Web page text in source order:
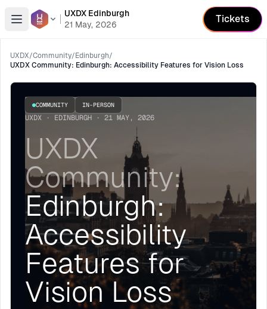
Open menu
UXDX Edinburgh
21 May, 2026
Tickets
UXDX/Community/ Edinburgh/
UXDX Community: Edinburgh: Accessibility Features for Vision Loss
COMMUNITY IN-PERSON
UXDX · EDINBURGH · 21 MAY, 2026
UXDX
Community:
Edinburgh:
Accessibility
Features for
Vision Loss